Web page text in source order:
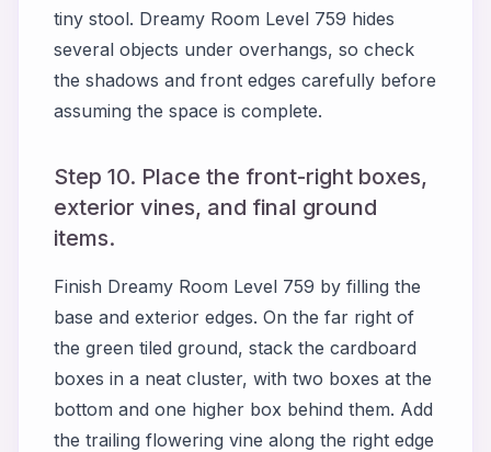
tiny stool. Dreamy Room Level 759 hides
several objects under overhangs, so check
the shadows and front edges carefully before
assuming the space is complete.
Step 10. Place the front-right boxes,
exterior vines, and final ground
items.
Finish Dreamy Room Level 759 by filling the
base and exterior edges. On the far right of
the green tiled ground, stack the cardboard
boxes in a neat cluster, with two boxes at the
bottom and one higher box behind them. Add
the trailing flowering vine along the right edge